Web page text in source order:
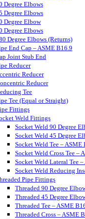
Degree Elbows
Degree Elbows
Degree Elbow
Degree Elbows
Degree Elbows (Returns)
End Cap – ASME B16.9
Joint Stub End
Reducer
Reducer
Reducer
Tee
Tee (Equal or Straight)
Fittings
Weld Fittings
Socket Weld 90 Degree
Socket Weld 45 Degree
Socket Weld Tee – ASME
Socket Weld Cross Tee –
Socket Weld Lateral Tee
Socket Weld Reducing
Pipe Fittings
Threaded 90 Degree
Threaded 45 Degree
Threaded Tee – ASME
Threaded Cross – ASME